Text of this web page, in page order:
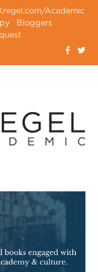
Academic
Bloggers